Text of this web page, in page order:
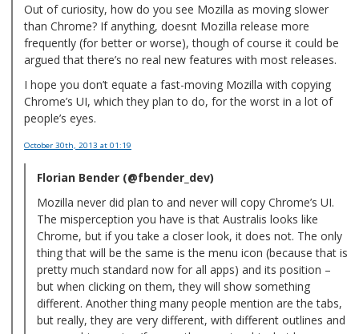
Out of curiosity, how do you see Mozilla as moving slower
than Chrome? If anything, doesnt Mozilla release more
frequently (for better or worse), though of course it could be
argued that there’s no real new features with most releases.
I hope you don’t equate a fast-moving Mozilla with copying
Chrome’s UI, which they plan to do, for the worst in a lot of
people’s eyes.
October 30th, 2013 at 01:19
Florian Bender (@fbender_dev)
Mozilla never did plan to and never will copy Chrome’s UI.
The misperception you have is that Australis looks like
Chrome, but if you take a closer look, it does not. The only
thing that will be the same is the menu icon (because that is
pretty much standard now for all apps) and its position –
but when clicking on them, they will show something
different. Another thing many people mention are the tabs,
but really, they are very different, with different outlines and